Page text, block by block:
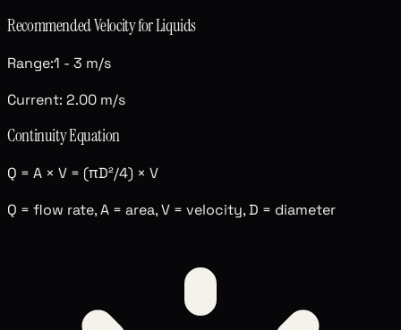
Recommended Velocity forLiquids
Range:1 - 3 m/s
Current: 2.00 m/s
Continuity Equation
Q = A × V = (πD²/4) × V
Q = flow rate, A = area, V = velocity, D = diameter